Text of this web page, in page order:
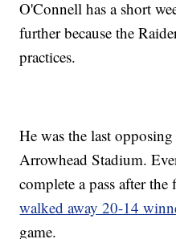
O'Connell has a short
further because the
practices.
He was the last
Arrowhead Stadium.
complete a pass after
walked away 20-14
game.